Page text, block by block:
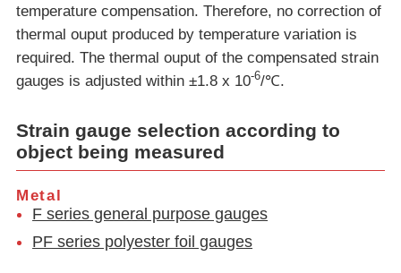
temperature compensation. Therefore, no correction of
thermal ouput produced by temperature variation is
required. The thermal ouput of the compensated strain
gauges is adjusted within ±1.8 x 10-6/℃.
Strain gauge selection according to
object being measured
Metal
F series general purpose gauges
PF series polyester foil gauges